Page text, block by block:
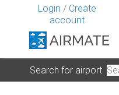
Login / Create
account
Search for airport